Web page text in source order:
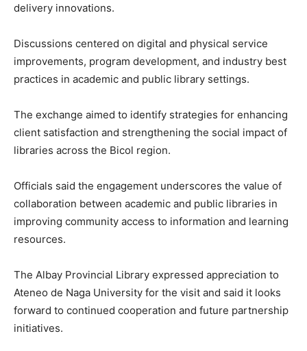
delivery innovations.
Discussions centered on digital and physical service
improvements, program development, and industry best
practices in academic and public library settings.
The exchange aimed to identify strategies for enhancing
client satisfaction and strengthening the social impact of
libraries across the Bicol region.
Officials said the engagement underscores the value of
collaboration between academic and public libraries in
improving community access to information and learning
resources.
The Albay Provincial Library expressed appreciation to
Ateneo de Naga University for the visit and said it looks
forward to continued cooperation and future partnership
initiatives.